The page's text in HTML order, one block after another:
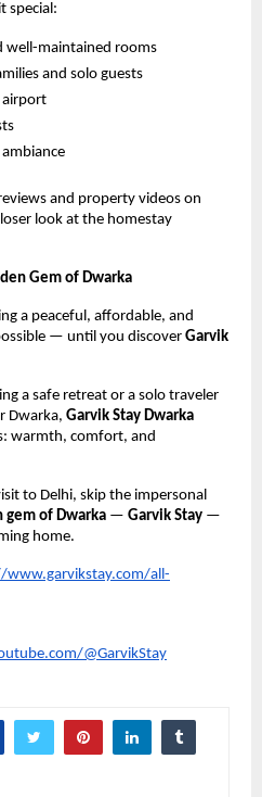
special:
well-maintained rooms
and solo guests
airport
and property videos on
look at the homestay
Gem of Dwarka
a peaceful, affordable, and
— until you discover Garvik
a safe retreat or a solo traveler
Dwarka, Garvik Stay Dwarka
warmth, comfort, and
to Delhi, skip the impersonal
gem of Dwarka — Garvik Stay —
home.
all-
@GarvikStay